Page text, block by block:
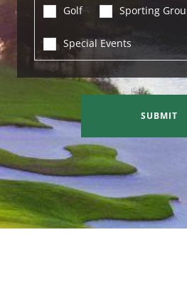
Golf Sporting
Special Events
SUBMIT